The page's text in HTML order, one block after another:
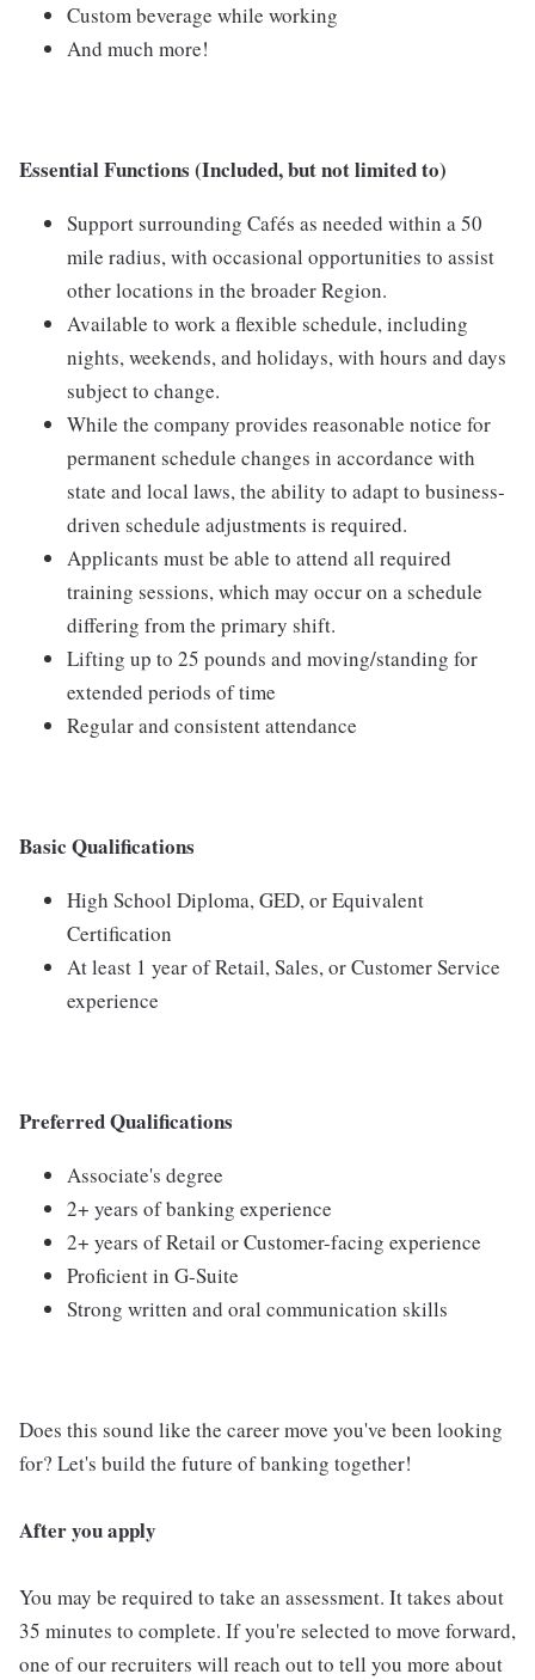
Custom beverage while working
And much more!
Essential Functions (Included, but not limited to)
Support surrounding Cafés as needed within a 50
mile radius, with occasional opportunities to assist
other locations in the broader Region.
Available to work a flexible schedule, including
nights, weekends, and holidays, with hours and days
subject to change.
While the company provides reasonable notice for
permanent schedule changes in accordance with
state and local laws, the ability to adapt to business-
driven schedule adjustments is required.
Applicants must be able to attend all required
training sessions, which may occur on a schedule
differing from the primary shift.
Lifting up to 25 pounds and moving/standing for
extended periods of time
Regular and consistent attendance
Basic Qualifications
High School Diploma, GED, or Equivalent
Certification
At least 1 year of Retail, Sales, or Customer Service
experience
Preferred Qualifications
Associate's degree
2+ years of banking experience
2+ years of Retail or Customer-facing experience
Proficient in G-Suite
Strong written and oral communication skills
Does this sound like the career move you've been looking
for? Let's build the future of banking together!
After you apply
You may be required to take an assessment. It takes about
35 minutes to complete. If you're selected to move forward,
one of our recruiters will reach out to tell you more about